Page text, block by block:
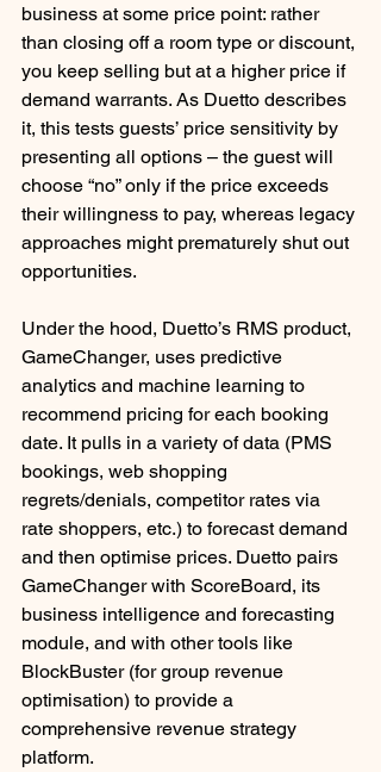
business at some price point: rather
than closing off a room type or discount,
you keep selling but at a higher price if
demand warrants. As Duetto describes
it, this tests guests’ price sensitivity by
presenting all options – the guest will
choose “no” only if the price exceeds
their willingness to pay, whereas legacy
approaches might prematurely shut out
opportunities.
Under the hood, Duetto’s RMS product,
GameChanger, uses predictive
analytics and machine learning to
recommend pricing for each booking
date. It pulls in a variety of data (PMS
bookings, web shopping
regrets/denials, competitor rates via
rate shoppers, etc.) to forecast demand
and then optimise prices. Duetto pairs
GameChanger with ScoreBoard, its
business intelligence and forecasting
module, and with other tools like
BlockBuster (for group revenue
optimisation) to provide a
comprehensive revenue strategy
platform.